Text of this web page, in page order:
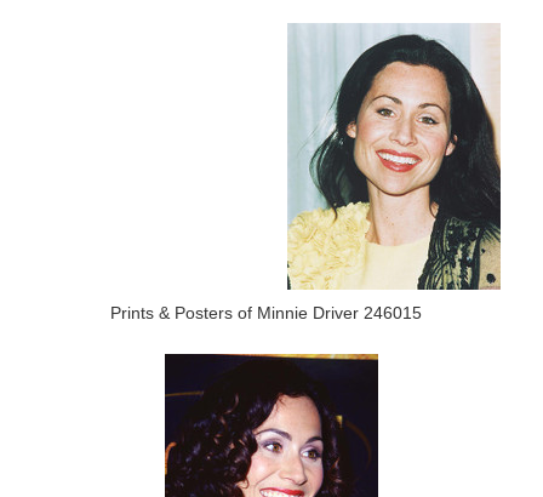
Prints & Posters of Minnie Driver 246015